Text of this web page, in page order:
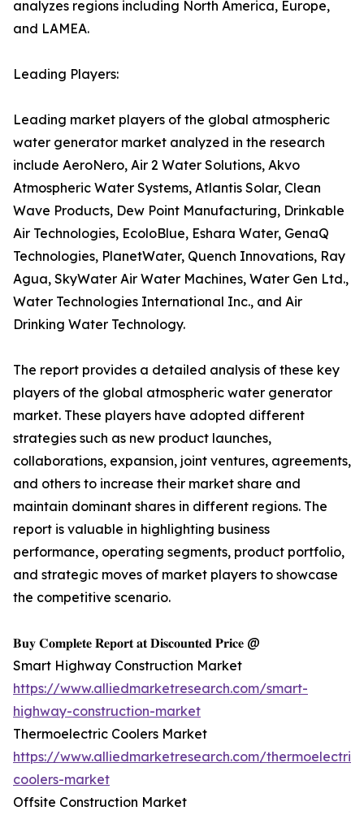
analyzes regions including North America, Europe,
and LAMEA.
Leading Players:
Leading market players of the global atmospheric
water generator market analyzed in the research
include AeroNero, Air 2 Water Solutions, Akvo
Atmospheric Water Systems, Atlantis Solar, Clean
Wave Products, Dew Point Manufacturing, Drinkable
Air Technologies, EcoloBlue, Eshara Water, GenaQ
Technologies, PlanetWater, Quench Innovations, Ray
Agua, SkyWater Air Water Machines, Water Gen Ltd.,
Water Technologies International Inc., and Air
Drinking Water Technology.
The report provides a detailed analysis of these key
players of the global atmospheric water generator
market. These players have adopted different
strategies such as new product launches,
collaborations, expansion, joint ventures, agreements,
and others to increase their market share and
maintain dominant shares in different regions. The
report is valuable in highlighting business
performance, operating segments, product portfolio,
and strategic moves of market players to showcase
the competitive scenario.
𝐁𝐮𝐲 𝐂𝐨𝐦𝐩𝐥𝐞𝐭𝐞 𝐑𝐞𝐩𝐨𝐫𝐭 𝐚𝐭 𝐃𝐢𝐬𝐜𝐨𝐮𝐧𝐭𝐞𝐝 𝐏𝐫𝐢𝐜𝐞 @
Smart Highway Construction Market
https://www.alliedmarketresearch.com/smart-
highway-construction-market
Thermoelectric Coolers Market
https://www.alliedmarketresearch.com/thermoelectric-
coolers-market
Offsite Construction Market